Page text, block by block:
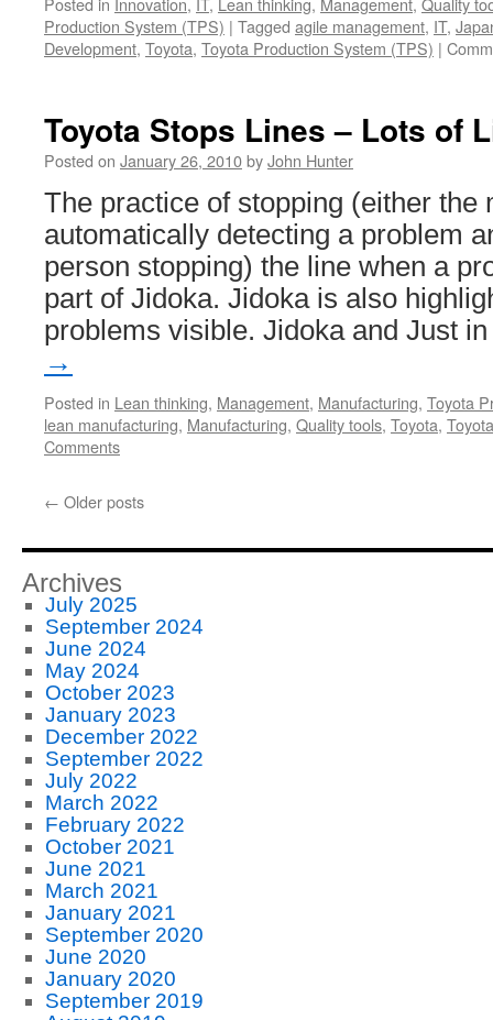
Production System (TPS) | Tagged agile management, IT,
Development, Toyota, Toyota Production System (TPS) |
Toyota Stops Lines – Lots of
Posted on January 26, 2010byJohn Hunter
The practice of stopping (either the
automatically detecting a problem
person stopping) the line when a
part of Jidoka. Jidoka is also
problems visible. Jidoka and Just
→
Posted in Lean thinking, Management, Manufacturing, Toyota
lean manufacturing, Manufacturing, Quality tools, Toyota,
Comments
← Older posts
Archives
July 2025
September 2024
June 2024
May 2024
October 2023
January 2023
December 2022
September 2022
July 2022
March 2022
February 2022
October 2021
June 2021
March 2021
January 2021
September 2020
June 2020
January 2020
September 2019